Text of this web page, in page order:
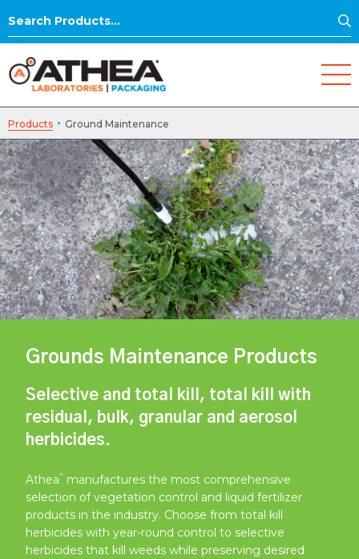
Search
Products · Ground Maintenance
Grounds Maintenance Products
Selective and total kill, total kill with
residual, bulk, granular and aerosol
herbicides.
Athea®
manufactures the most comprehensive
selection of vegetation control and liquid fertilizer
products in the industry. Choose from total kill
herbicides with year-round control to selective
herbicides that kill weeds while preserving desired